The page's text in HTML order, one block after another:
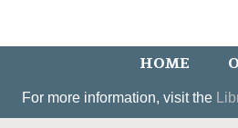
HOME
For more information, visit the